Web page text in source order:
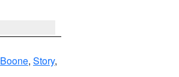
Boone, Story,